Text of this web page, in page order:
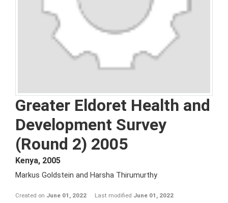
Greater Eldoret Health and
Development Survey
(Round 2) 2005
Kenya, 2005
Markus Goldstein and Harsha Thirumurthy
Created on June 01, 2022 Last modified June 01, 2022